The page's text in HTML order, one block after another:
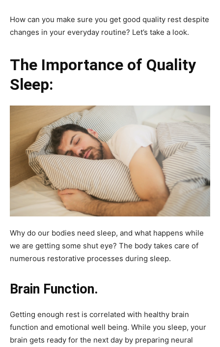
How can you make sure you get good quality rest despite
changes in your everyday routine? Let’s take a look.
The Importance of Quality
Sleep:
Why do our bodies need sleep, and what happens while
we are getting some shut eye? The body takes care of
numerous restorative processes during sleep.
Brain Function.
Getting enough rest is correlated with healthy brain
function and emotional well being. While you sleep, your
brain gets ready for the next day by preparing neural